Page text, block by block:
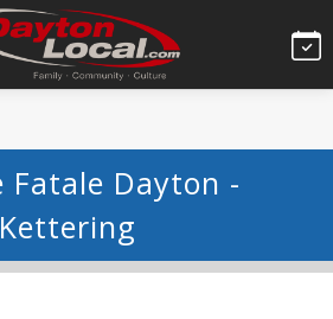
Fatale Dayton -
Kettering